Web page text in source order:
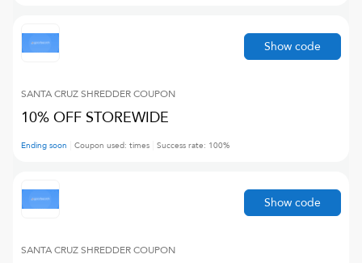
SANTA CRUZ SHREDDERCOUPON
10% OFF STOREWIDE
Ending soon Coupon used: times Success rate: 100%
Show code
SANTA CRUZ SHREDDERCOUPON
Show code